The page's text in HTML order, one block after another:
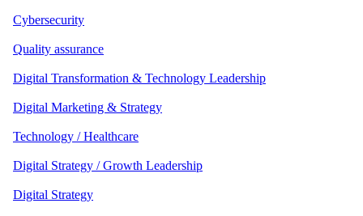
Cybersecurity
Quality assurance
Digital Transformation & Technology Leadership
Digital Marketing & Strategy
Technology / Healthcare
Digital Strategy / Growth Leadership
Digital Strategy